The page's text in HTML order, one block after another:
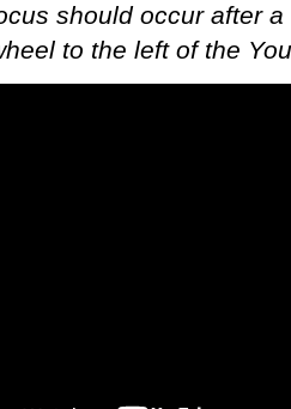
should occur after
to the left of the